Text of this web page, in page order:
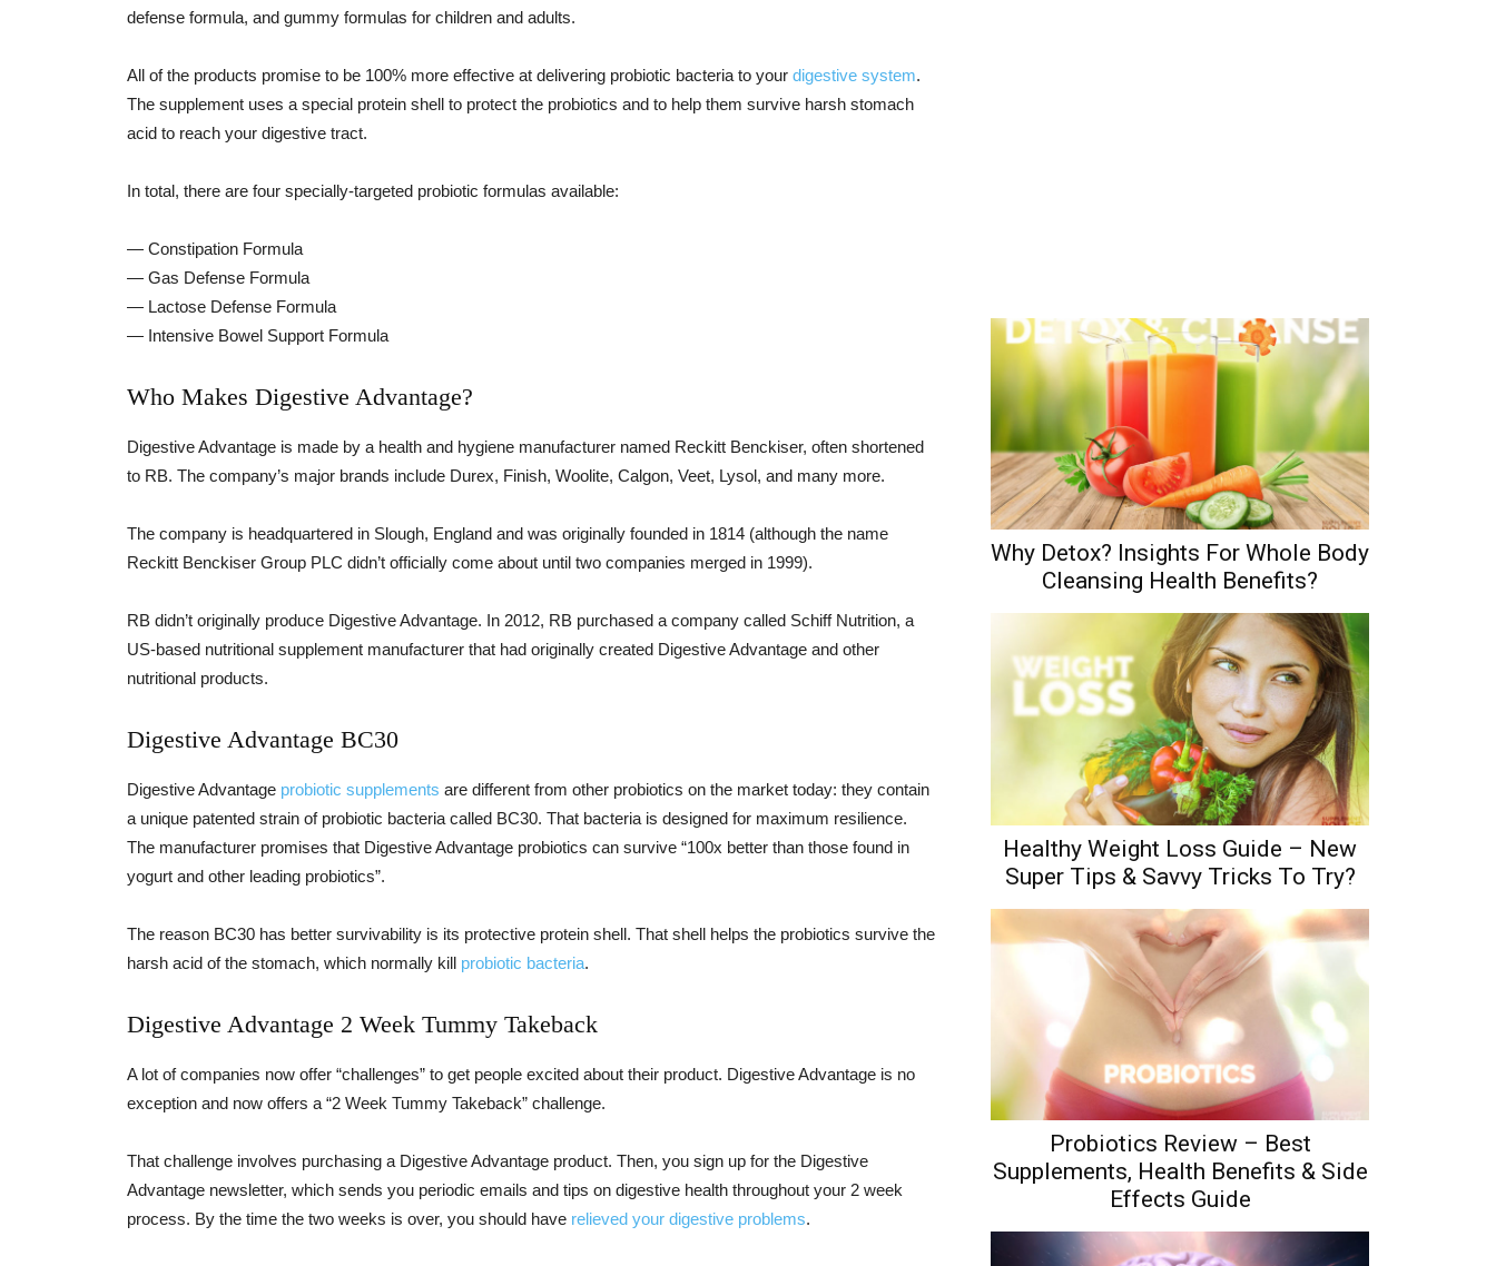
defense formula, and gummy formulas for children and adults.
All of the products promise to be 100% more effective at delivering probiotic bacteria to your digestive system.
The supplement uses a special protein shell to protect the probiotics and to help them survive harsh stomach
acid to reach your digestive tract.
In total, there are four specially-targeted probiotic formulas available:
— Constipation Formula
— Gas Defense Formula
— Lactose Defense Formula
— Intensive Bowel Support Formula
Who Makes Digestive Advantage?
Digestive Advantage is made by a health and hygiene manufacturer named Reckitt Benckiser, often shortened
to RB. The company’s major brands include Durex, Finish, Woolite, Calgon, Veet, Lysol, and many more.
The company is headquartered in Slough, England and was originally founded in 1814 (although the name
Reckitt Benckiser Group PLC didn’t officially come about until two companies merged in 1999).
RB didn’t originally produce Digestive Advantage. In 2012, RB purchased a company called Schiff Nutrition, a
US-based nutritional supplement manufacturer that had originally created Digestive Advantage and other
nutritional products.
Digestive Advantage BC30
Digestive Advantage probiotic supplements are different from other probiotics on the market today: they contain
a unique patented strain of probiotic bacteria called BC30. That bacteria is designed for maximum resilience.
The manufacturer promises that Digestive Advantage probiotics can survive “100x better than those found in
yogurt and other leading probiotics”.
The reason BC30 has better survivability is its protective protein shell. That shell helps the probiotics survive the
harsh acid of the stomach, which normally kill probiotic bacteria.
Digestive Advantage 2 Week Tummy Takeback
A lot of companies now offer “challenges” to get people excited about their product. Digestive Advantage is no
exception and now offers a “2 Week Tummy Takeback” challenge.
That challenge involves purchasing a Digestive Advantage product. Then, you sign up for the Digestive
Advantage newsletter, which sends you periodic emails and tips on digestive health throughout your 2 week
process. By the time the two weeks is over, you should have relieved your digestive problems.
Why Detox? Insights For Whole Body
Cleansing Health Benefits?
Healthy Weight Loss Guide – New
Super Tips & Savvy Tricks To Try?
Probiotics Review – Best
Supplements, Health Benefits & Side
Effects Guide